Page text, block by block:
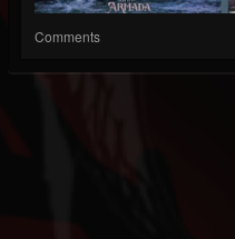
Comments